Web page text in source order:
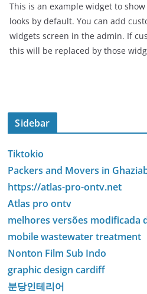
This is an example widget to
looks by default. You can add
widgets screen in the admin. If
this will be replaced by those
Sidebar
Tiktokio
Packers and Movers in
https://atlas-pro-ontv.net
Atlas pro ontv
melhores versões modificada
mobile wastewater treatment
Nonton Film Sub Indo
graphic design cardiff
분당인테리어